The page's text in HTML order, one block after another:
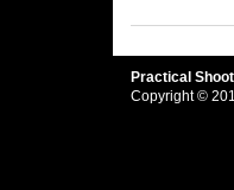
Practical
Copyright ©